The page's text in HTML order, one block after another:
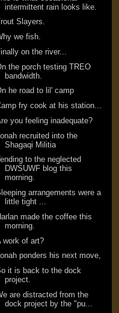
intermittent rain looks like.
Slayers.
we fish.
on the river...
the porch testing TREO
bandwidth.
he road to lil' camp
fry cook at his station...
you feeling inadequate?
recruited into the
Shagaqi Militia
to the neglected
DWSUWF blog this
morning.
arrangements were a
little tight ...
made the coffee this
morning.
work of art?
ponders his next move,
it is back to the dock
project.
are distracted from the
dock project by the "pu...